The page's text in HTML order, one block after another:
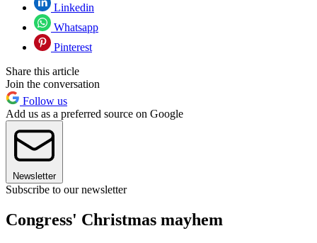
Linkedin
Whatsapp
Pinterest
Share this article
Join the conversation
Follow us
Add us as a preferred source on Google
Newsletter
Subscribe to our newsletter
Congress' Christmas mayhem